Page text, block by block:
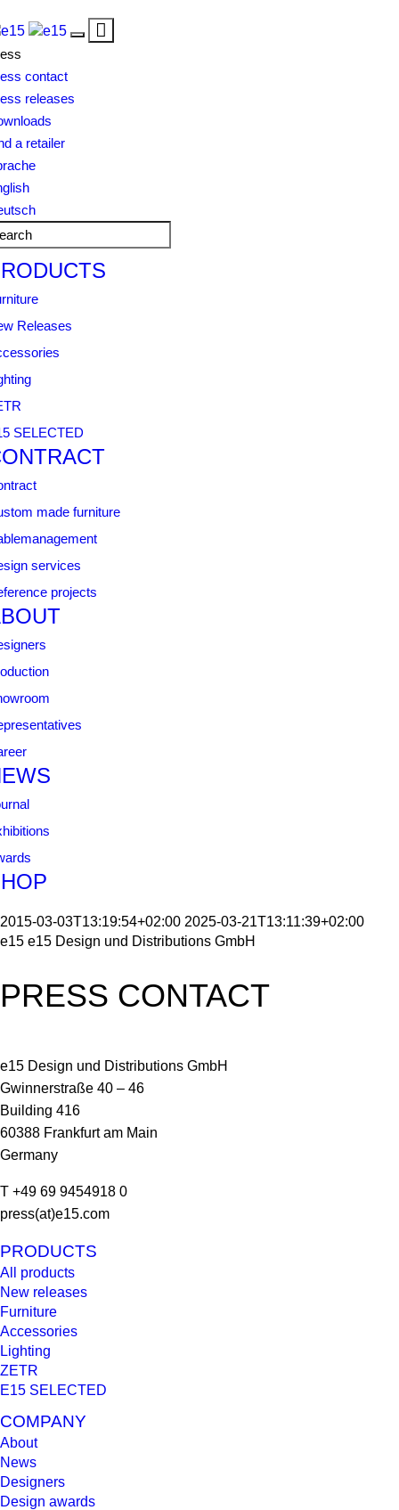
Toggle
Toggle
contact
releases
a retailer
Releases
SELECTED
made furniture
services
projects
2015-03-03T13:19:54+02:00 2025-03-21T13:11:39+02:00
e15 e15 Design und Distributions GmbH
PRESS CONTACT
e15 Design und Distributions GmbH
Gwinnerstraße 40 – 46
Building 416
60388 Frankfurt am Main
Germany
T +49 69 9454918 0
press(at)e15.com
PRODUCTS
All products
New releases
Furniture
Accessories
Lighting
ZETR
E15 SELECTED
COMPANY
About
News
Designers
Design awards